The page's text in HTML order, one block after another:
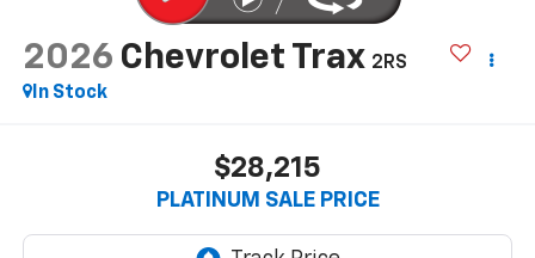
2026 Chevrolet Trax 2RS
In Stock
$28,215
PLATINUM SALE PRICE